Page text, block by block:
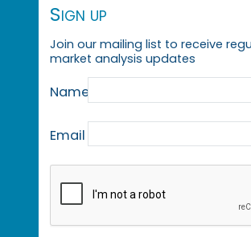
Sign up
Join our mailing list to receive
market analysis updates
Name
Email